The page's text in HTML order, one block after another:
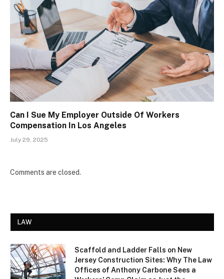
Can I Sue My Employer Outside Of Workers
Compensation In Los Angeles
July 29, 2025
Comments are closed.
LAW
Scaffold and Ladder Falls on New
Jersey Construction Sites: Why The Law
Offices of Anthony Carbone Sees a